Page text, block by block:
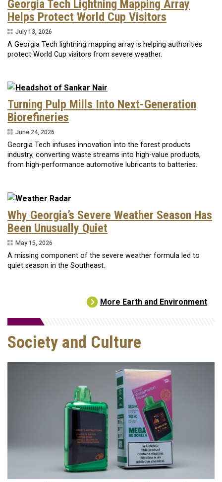
Georgia Tech Lightning Mapping Array
Helps Protect World Cup Visitors
July 13, 2026
A Georgia Tech lightning mapping array is helping authorities
protect World Cup visitors from severe weather.
Turning Pulp Mills Into Next-Generation
Biorefineries
June 24, 2026
Georgia Tech infuses innovation into the forest products
industry, converting waste streams into high-value products,
from high-performance automotive lubricants to batteries.
Why Georgia’s Severe Weather Season Has
Been Unusually Quiet
May 15, 2026
A missing component of the severe weather formula led to
quiet season in the Southeast.
More Earth and Environment
Society and Culture